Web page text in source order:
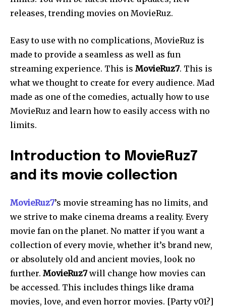
releases, trending movies on MovieRuz.
Easy to use with no complications, MovieRuz is
made to provide a seamless as well as fun
streaming experience. This is MovieRuz7. This is
what we thought to create for every audience. Mad
made as one of the comedies, actually how to use
MovieRuz and learn how to easily access with no
limits.
Introduction to MovieRuz7
and its movie collection
MovieRuz7’s movie streaming has no limits, and
we strive to make cinema dreams a reality. Every
movie fan on the planet. No matter if you want a
collection of every movie, whether it’s brand new,
or absolutely old and ancient movies, look no
further. MovieRuz7will change how movies can
be accessed. This includes things like drama
movies, love, and even horror movies. [Party v01?]